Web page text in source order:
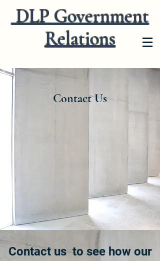
DLP Government
Relations
Contact Us
Contact us to see how our